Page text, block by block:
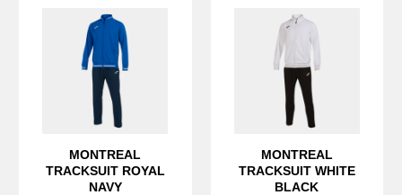
MONTREAL
TRACKSUIT ROYAL
NAVY
MONTREAL
TRACKSUIT WHITE
BLACK